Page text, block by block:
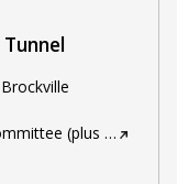
(plus …